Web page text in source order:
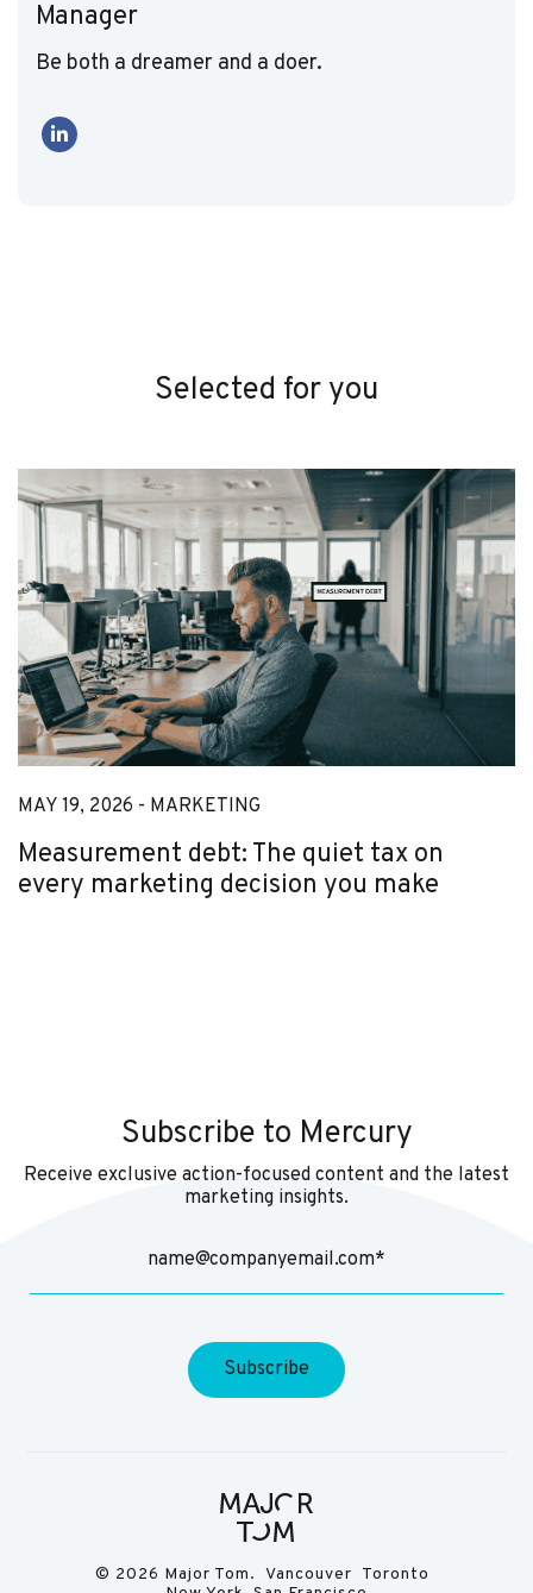
Manager
Be both a dreamer and a doer.
Selected for you
MAY 19, 2026 - MARKETING
Measurement debt: The quiet tax on
every marketing decision you make
Subscribe to Mercury
Receive exclusive action-focused content and the latest
marketing insights.
© 2026 Major Tom. Vancouver Toronto